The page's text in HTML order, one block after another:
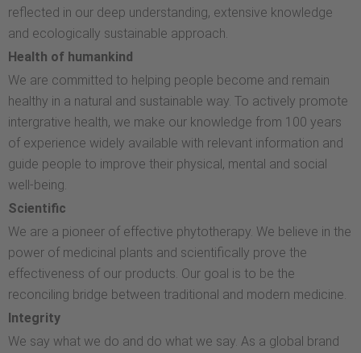
reflected in our deep understanding, extensive knowledge
and ecologically sustainable approach.
Health of humankind
We are committed to helping people become and remain
healthy in a natural and sustainable way. To actively promote
intergrative health, we make our knowledge from 100 years
of experience widely available with relevant information and
guide people to improve their physical, mental and social
well-being.
Scientific
We are a pioneer of effective phytotherapy. We believe in the
power of medicinal plants and scientifically prove the
effectiveness of our products. Our goal is to be the
reconciling bridge between traditional and modern medicine.
Integrity
We say what we do and do what we say. As a global brand